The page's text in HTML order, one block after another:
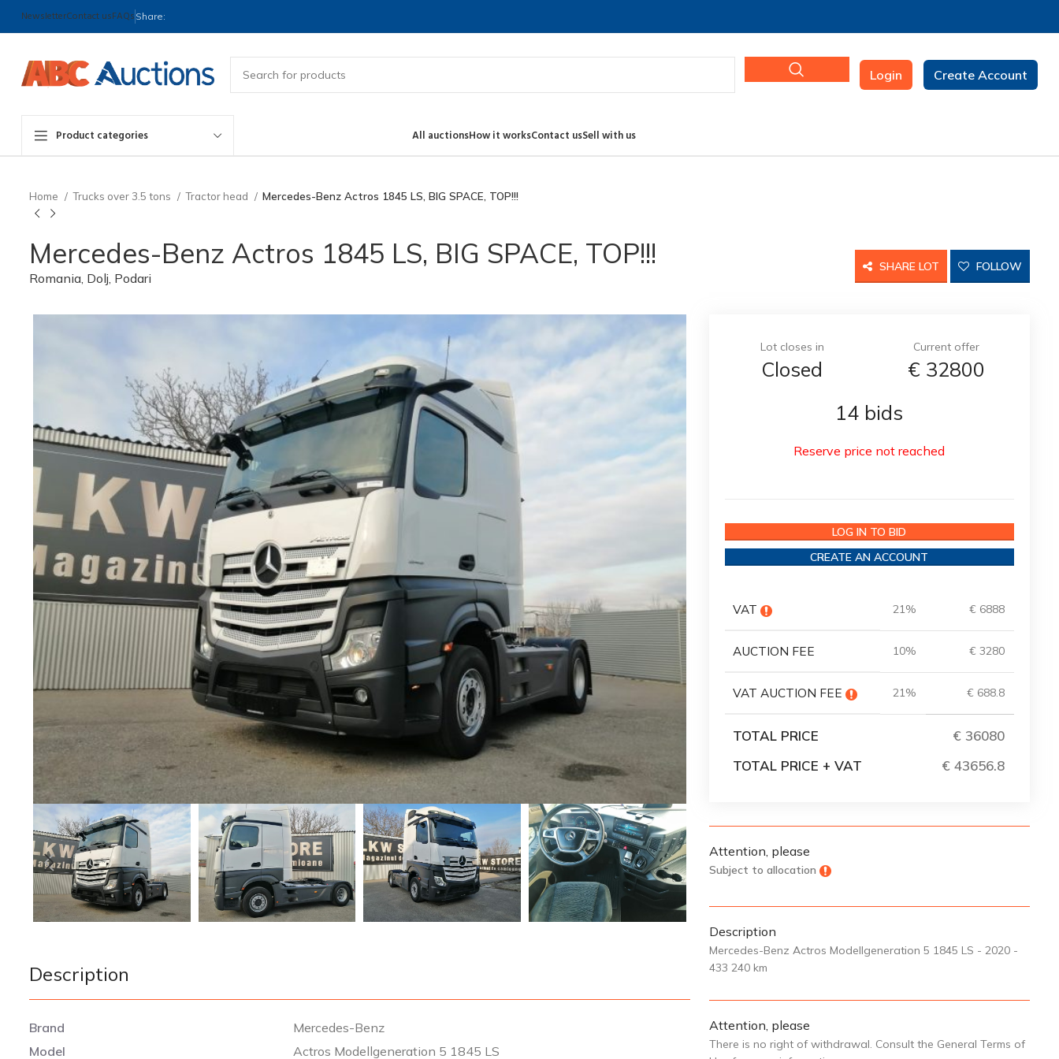
NewsletterContact usFAQs Share:
Login Create Account
Product categories All auctionsHow it worksContact usSell with us
Home Trucks over 3.5 tons Tractor head Mercedes-Benz Actros 1845 LS, BIG SPACE, TOP!!!
Mercedes-Benz Actros 1845 LS, BIG SPACE, TOP!!!
Romania, Dolj, Podari
SHARE LOT FOLLOW
Description
Brand
Mercedes-Benz
Model
Actros Modellgeneration 5 1845 LS
Lot closes in
Closed
Current offer
€ 32800
14 bids
Reserve price not reached
LOG IN TO BID
CREATE AN ACCOUNT
VAT 21% € 6888
AUCTION FEE 10% € 3280
VAT AUCTION FEE 21% € 688.8
TOTAL PRICE
€ 36080
TOTAL PRICE + VAT
€ 43656.8
Attention, please
Subject to allocation
Description
Mercedes-Benz Actros Modellgeneration 5 1845 LS - 2020 -
433 240 km
Attention, please
There is no right of withdrawal. Consult the General Terms of